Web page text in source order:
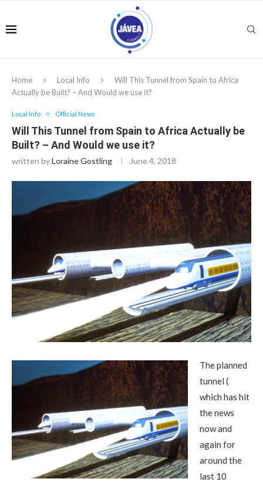
Home Local Info
Will This Tunnel from Spain to Africa
Actually be Built? – And Would we use it?
Local Info Official News
Will This Tunnel from Spain to Africa Actually be
Built? – And Would we use it?
written byLoraine Gostling June 4, 2018
The planned
tunnel (
which has hit
the news
now and
again for
around the
last 10